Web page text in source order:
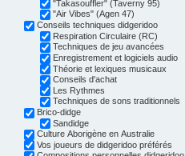
"Takasouffler" (Taverny 95)
"Air Vibes" (Agen 47)
Conseils techniques didgeridoo
Respiration Circulaire (RC)
Techniques de jeu avancées
Enregistrement et logiciels audio
Théorie et lexiques musicaux
Conseils d'achat
Les Rythmes
Techniques de sons traditionnels
Brico-didge
Sandidge
Culture Aborigène en Australie
Vos joueurs de didgeridoo préférés